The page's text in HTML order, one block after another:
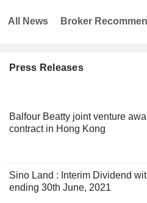
Press Releases
Balfour Beatty joint venture
contract in Hong Kong
Sino Land : Interim Dividend
ending 30th June, 2021
All News Broker